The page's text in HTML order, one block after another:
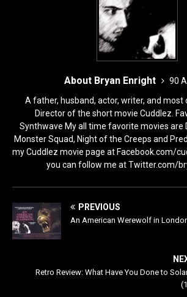
About Bryan Enright
90
A father, husband, actor, writer, and most
Director of the short movie Cuddlez.
Synthwave My all time favorite movies are
Monster Squad, Night of the Creeps and
my Cuddlez movie page at Facebook.com/
you can follow me at Twitter.com/
PREVIOUS
An American Werewolf in
Retro Review: What Have You Done to